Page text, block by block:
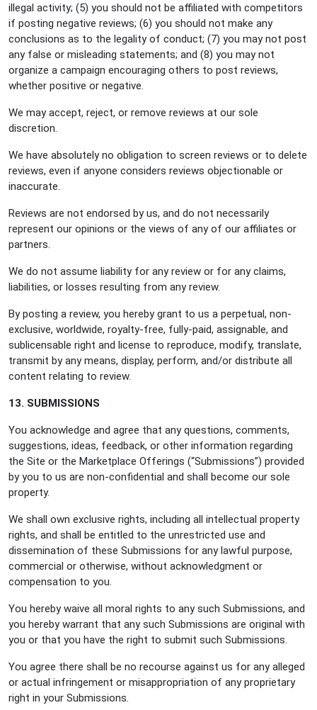
illegal activity; (5) you should not be affiliated with competitors
if posting negative reviews; (6) you should not make any
conclusions as to the legality of conduct; (7) you may not post
any false or misleading statements; and (8) you may not
organize a campaign encouraging others to post reviews,
whether positive or negative.
We may accept, reject, or remove reviews at our sole
discretion.
We have absolutely no obligation to screen reviews or to delete
reviews, even if anyone considers reviews objectionable or
inaccurate.
Reviews are not endorsed by us, and do not necessarily
represent our opinions or the views of any of our affiliates or
partners.
We do not assume liability for any review or for any claims,
liabilities, or losses resulting from any review.
By posting a review, you hereby grant to us a perpetual, non-
exclusive, worldwide, royalty-free, fully-paid, assignable, and
sublicensable right and license to reproduce, modify, translate,
transmit by any means, display, perform, and/or distribute all
content relating to review.
13. SUBMISSIONS
You acknowledge and agree that any questions, comments,
suggestions, ideas, feedback, or other information regarding
the Site or the Marketplace Offerings (“Submissions”) provided
by you to us are non-confidential and shall become our sole
property.
We shall own exclusive rights, including all intellectual property
rights, and shall be entitled to the unrestricted use and
dissemination of these Submissions for any lawful purpose,
commercial or otherwise, without acknowledgment or
compensation to you.
You hereby waive all moral rights to any such Submissions, and
you hereby warrant that any such Submissions are original with
you or that you have the right to submit such Submissions.
You agree there shall be no recourse against us for any alleged
or actual infringement or misappropriation of any proprietary
right in your Submissions.